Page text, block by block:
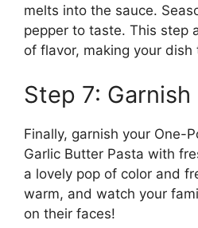
melts into the sauce.
pepper to taste. This step
of flavor, making your dish
Step 7:
Finally, garnish your One-
Garlic Butter Pasta with
a lovely pop of color and
warm, and watch your
on their faces!